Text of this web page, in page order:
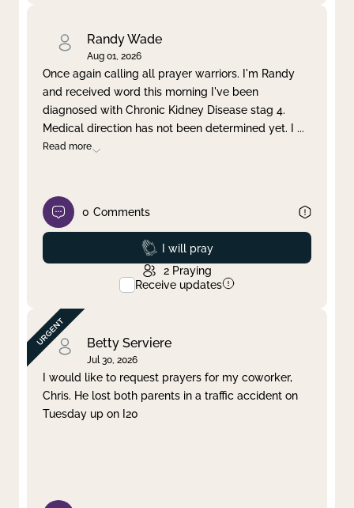
Randy Wade
Aug 01, 2026
Once again calling all prayer warriors. I'm Randy
and received word this morning I've been
diagnosed with Chronic Kidney Disease stag 4.
Medical direction has not been determined yet. I ...
Read more
0 Comments
Prayed
I will pray
2 Praying
Receive updates
Betty Serviere
Jul 30, 2026
I would like to request prayers for my coworker,
Chris. He lost both parents in a traffic accident on
Tuesday up on I20